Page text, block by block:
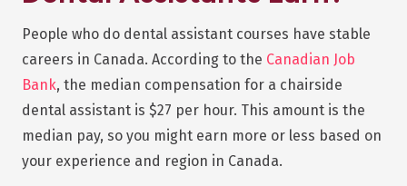
People who do dental assistant courses have stable
careers in Canada. According to the Canadian Job
Bank, the median compensation for a chairside
dental assistant is $27 per hour. This amount is the
median pay, so you might earn more or less based on
your experience and region in Canada.